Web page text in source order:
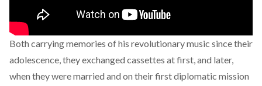
Both carrying memories of his revolutionary music since their
adolescence, they exchanged cassettes at first, and later,
when they were married and on their first diplomatic mission